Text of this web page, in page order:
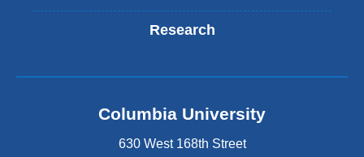
Research
Columbia University
630 West 168th Street